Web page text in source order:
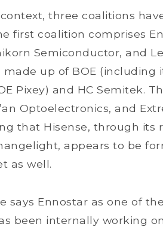
three coalitions
first coalition comprises
Semiconductor, and
made up of BOE (including
Pixey) and HC Semitek.
Optoelectronics, and
that Hisense, through its
appears to be
as well.
says Ennostar as one of
been internally working